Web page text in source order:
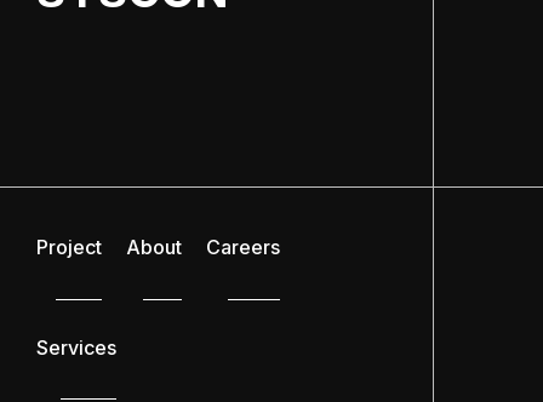
Project About Careers
Services